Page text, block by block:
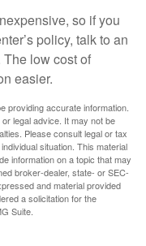
so if you
policy, talk to an
low cost of
easier.
providing accurate information.
legal advice. It may not be
Please consult legal or tax
situation. This material
information on a topic that may
broker-dealer, state- or SEC-
and material provided
a solicitation for the
Suite.